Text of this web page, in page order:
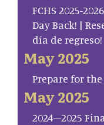
FCHS 2025-
Day Back! |
día de regreso!
May 2025
Prepare for the
May 2025
2024–2025